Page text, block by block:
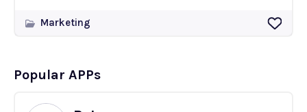
Marketing
Popular APPs